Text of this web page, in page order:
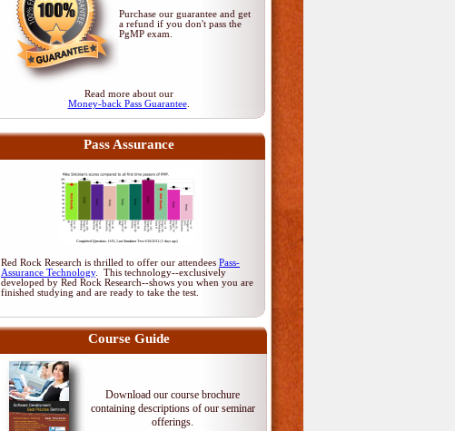
Purchase our guarantee and get
a refund if you don't pass the
PgMP exam
Read more about our
Money-back Pass Guarantee.
Pass Assurance
Red Rock Research is thrilled to offer our attendees Pass-
Assurance Technology. This technology--exclusively
developed by Red Rock Research--shows you when you are
finished studying and are ready to take the test.
Course Guide
Download our course brochure
containing descriptions of our seminar
offerings.